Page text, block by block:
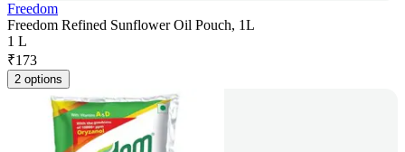
Freedom
Freedom Refined Sunflower Oil Pouch, 1L
1 L
₹173
2 options